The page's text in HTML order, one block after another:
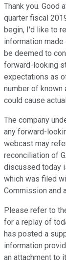
Thank you. Good
quarter fiscal
begin, I'd like to
information
be deemed to
forward-looking
expectations as
number of known
could cause
The company
any forward-
webcast may
reconciliation of
discussed today
which was filed
Commission and
Please refer to
for a replay of
has posted a
information
an attachment to